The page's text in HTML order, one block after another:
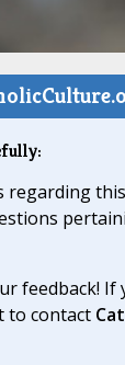
regarding
feedback!
to contact